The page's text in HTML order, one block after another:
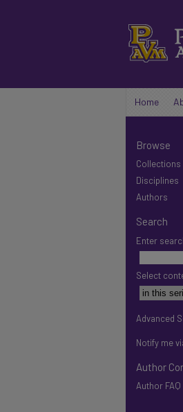
Home
Browse
Collections
Disciplines
Authors
Search
Enter
Select
Advanced
Notify me
Author
Author FAQ